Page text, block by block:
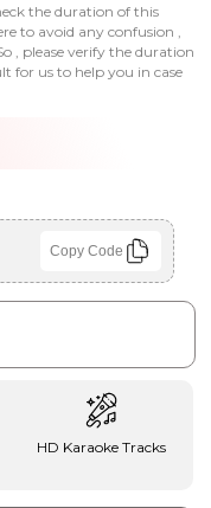
the duration of this
to avoid any confusion ,
, please verify the duration
for us to help you in case
Copy Code
HD Karaoke Tracks